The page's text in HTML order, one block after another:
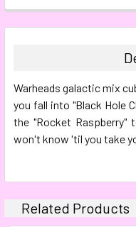
FREQUENTLY
BOUGHT
ALL
ADD
SELECTED
Warheads galactic mix
you fall into "Black Hole
the "Rocket
won't know 'til you take
Related Products